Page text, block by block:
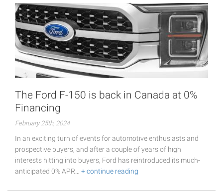
The Ford F-150 is back in Canada at 0%
Financing
February 25th, 2024
In an exciting turn of events for automotive enthusiasts and
prospective buyers, and after a couple of years of high
interests hitting into buyers, Ford has reintroduced its much-
anticipated 0% APR… + continue reading